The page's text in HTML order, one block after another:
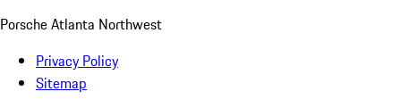
Porsche Atlanta Northwest
Privacy Policy
Sitemap